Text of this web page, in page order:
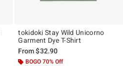
tokidoki Stay Wild Unicorno
Garment Dye T-Shirt
From$32.90
BOGO 70% Off